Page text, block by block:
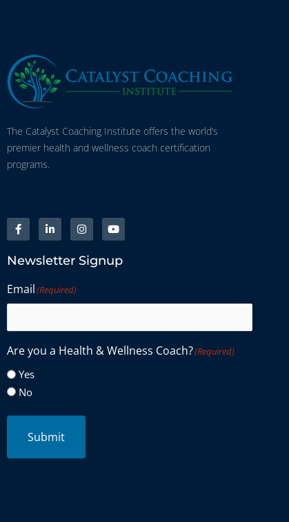
The Catalyst Coaching Institute offers the world’s
premier health and wellness coach certification
programs.
Newsletter Signup
Email(Required)
Are you a Health & Wellness Coach?(Required)
Yes
No
Submit